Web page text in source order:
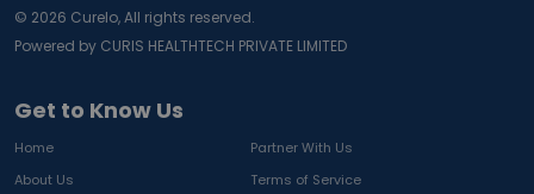
Get to Know Us
Home
Partner With Us
About Us
Terms of Service
© 2026 Curelo, All rights reserved.
Powered by CURIS HEALTHTECH PRIVATE LIMITED